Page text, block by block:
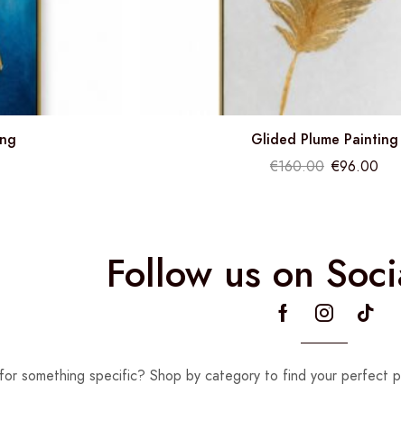
Glided Plume Painting
€160.00 €96.00
Follow us on
something specific? Shop by category to find your perfect